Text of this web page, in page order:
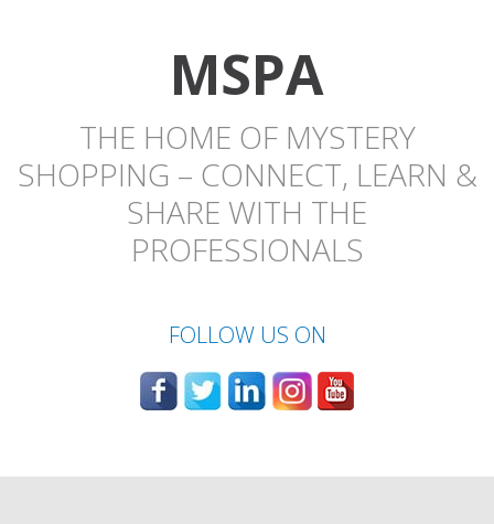
MSPA
THE HOME OF MYSTERY
SHOPPING – CONNECT, LEARN &
SHARE WITH THE
PROFESSIONALS
FOLLOW US ON